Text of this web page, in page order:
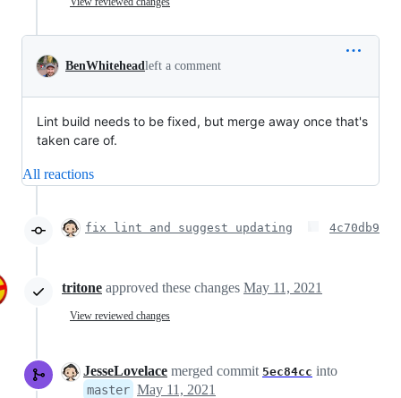
BenWhiteheadleft a comment
Lint build needs to be fixed, but merge away once that's
taken care of.
All reactions
fix lint and suggest updating 4c70db9
tritone approved these changes May 11, 2021
View reviewed changes
JesseLovelace merged commit 5ec84cc into
master May 11, 2021